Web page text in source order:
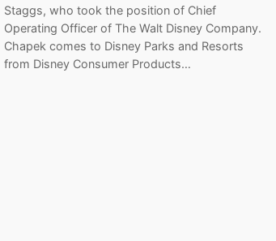
Staggs, who took the position of Chief
Operating Officer of The Walt Disney Company.
Chapek comes to Disney Parks and Resorts
from Disney Consumer Products…